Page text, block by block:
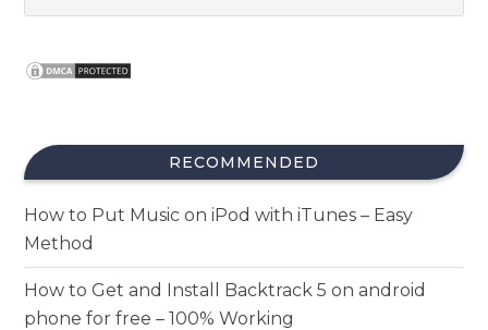
RECOMMENDED
How to Put Music on iPod with iTunes – Easy
Method
How to Get and Install Backtrack 5 on android
phone for free – 100% Working